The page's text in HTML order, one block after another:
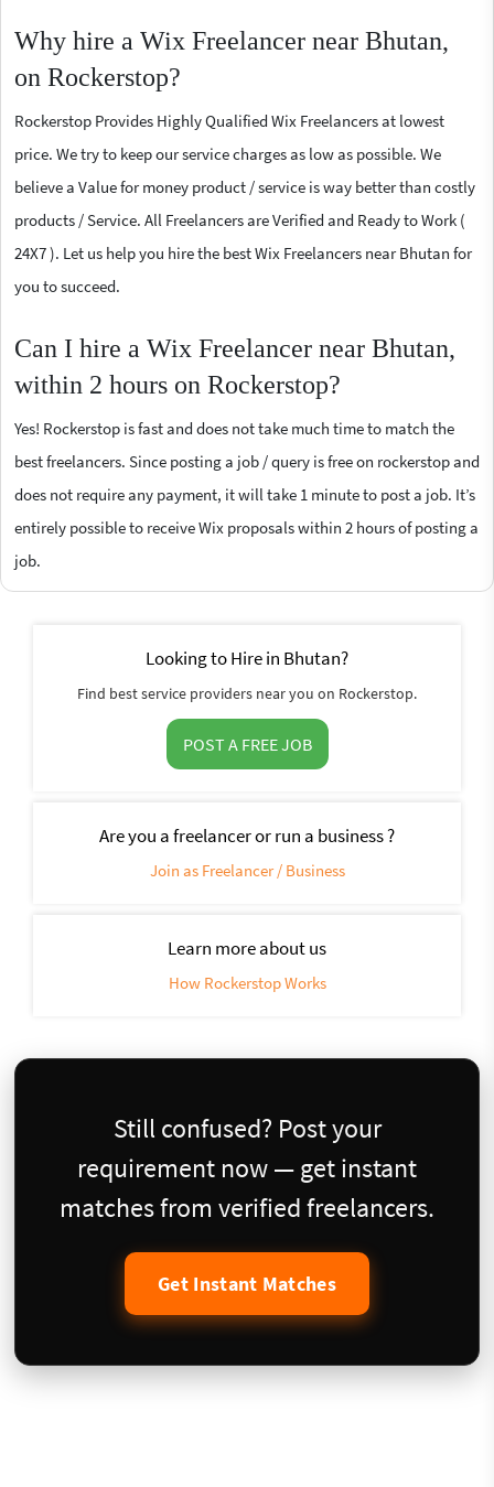
Why hire a Wix Freelancer near Bhutan,
on Rockerstop?
Rockerstop Provides Highly Qualified Wix Freelancers at lowest
price. We try to keep our service charges as low as possible. We
believe a Value for money product / service is way better than costly
products / Service. All Freelancers are Verified and Ready to Work (
24X7 ). Let us help you hire the best Wix Freelancers near Bhutan for
you to succeed.
Can I hire a Wix Freelancer near Bhutan,
within 2 hours on Rockerstop?
Yes! Rockerstop is fast and does not take much time to match the
best freelancers. Since posting a job / query is free on rockerstop and
does not require any payment, it will take 1 minute to post a job. It’s
entirely possible to receive Wix proposals within 2 hours of posting a
job.
Looking to Hire in Bhutan?
Find best service providers near you on Rockerstop.
POST A FREE JOB
Are you a freelancer or run a business ?
Join as Freelancer / Business
Learn more about us
How Rockerstop Works
Still confused? Post your
requirement now — get instant
matches from verified freelancers.
Get Instant Matches